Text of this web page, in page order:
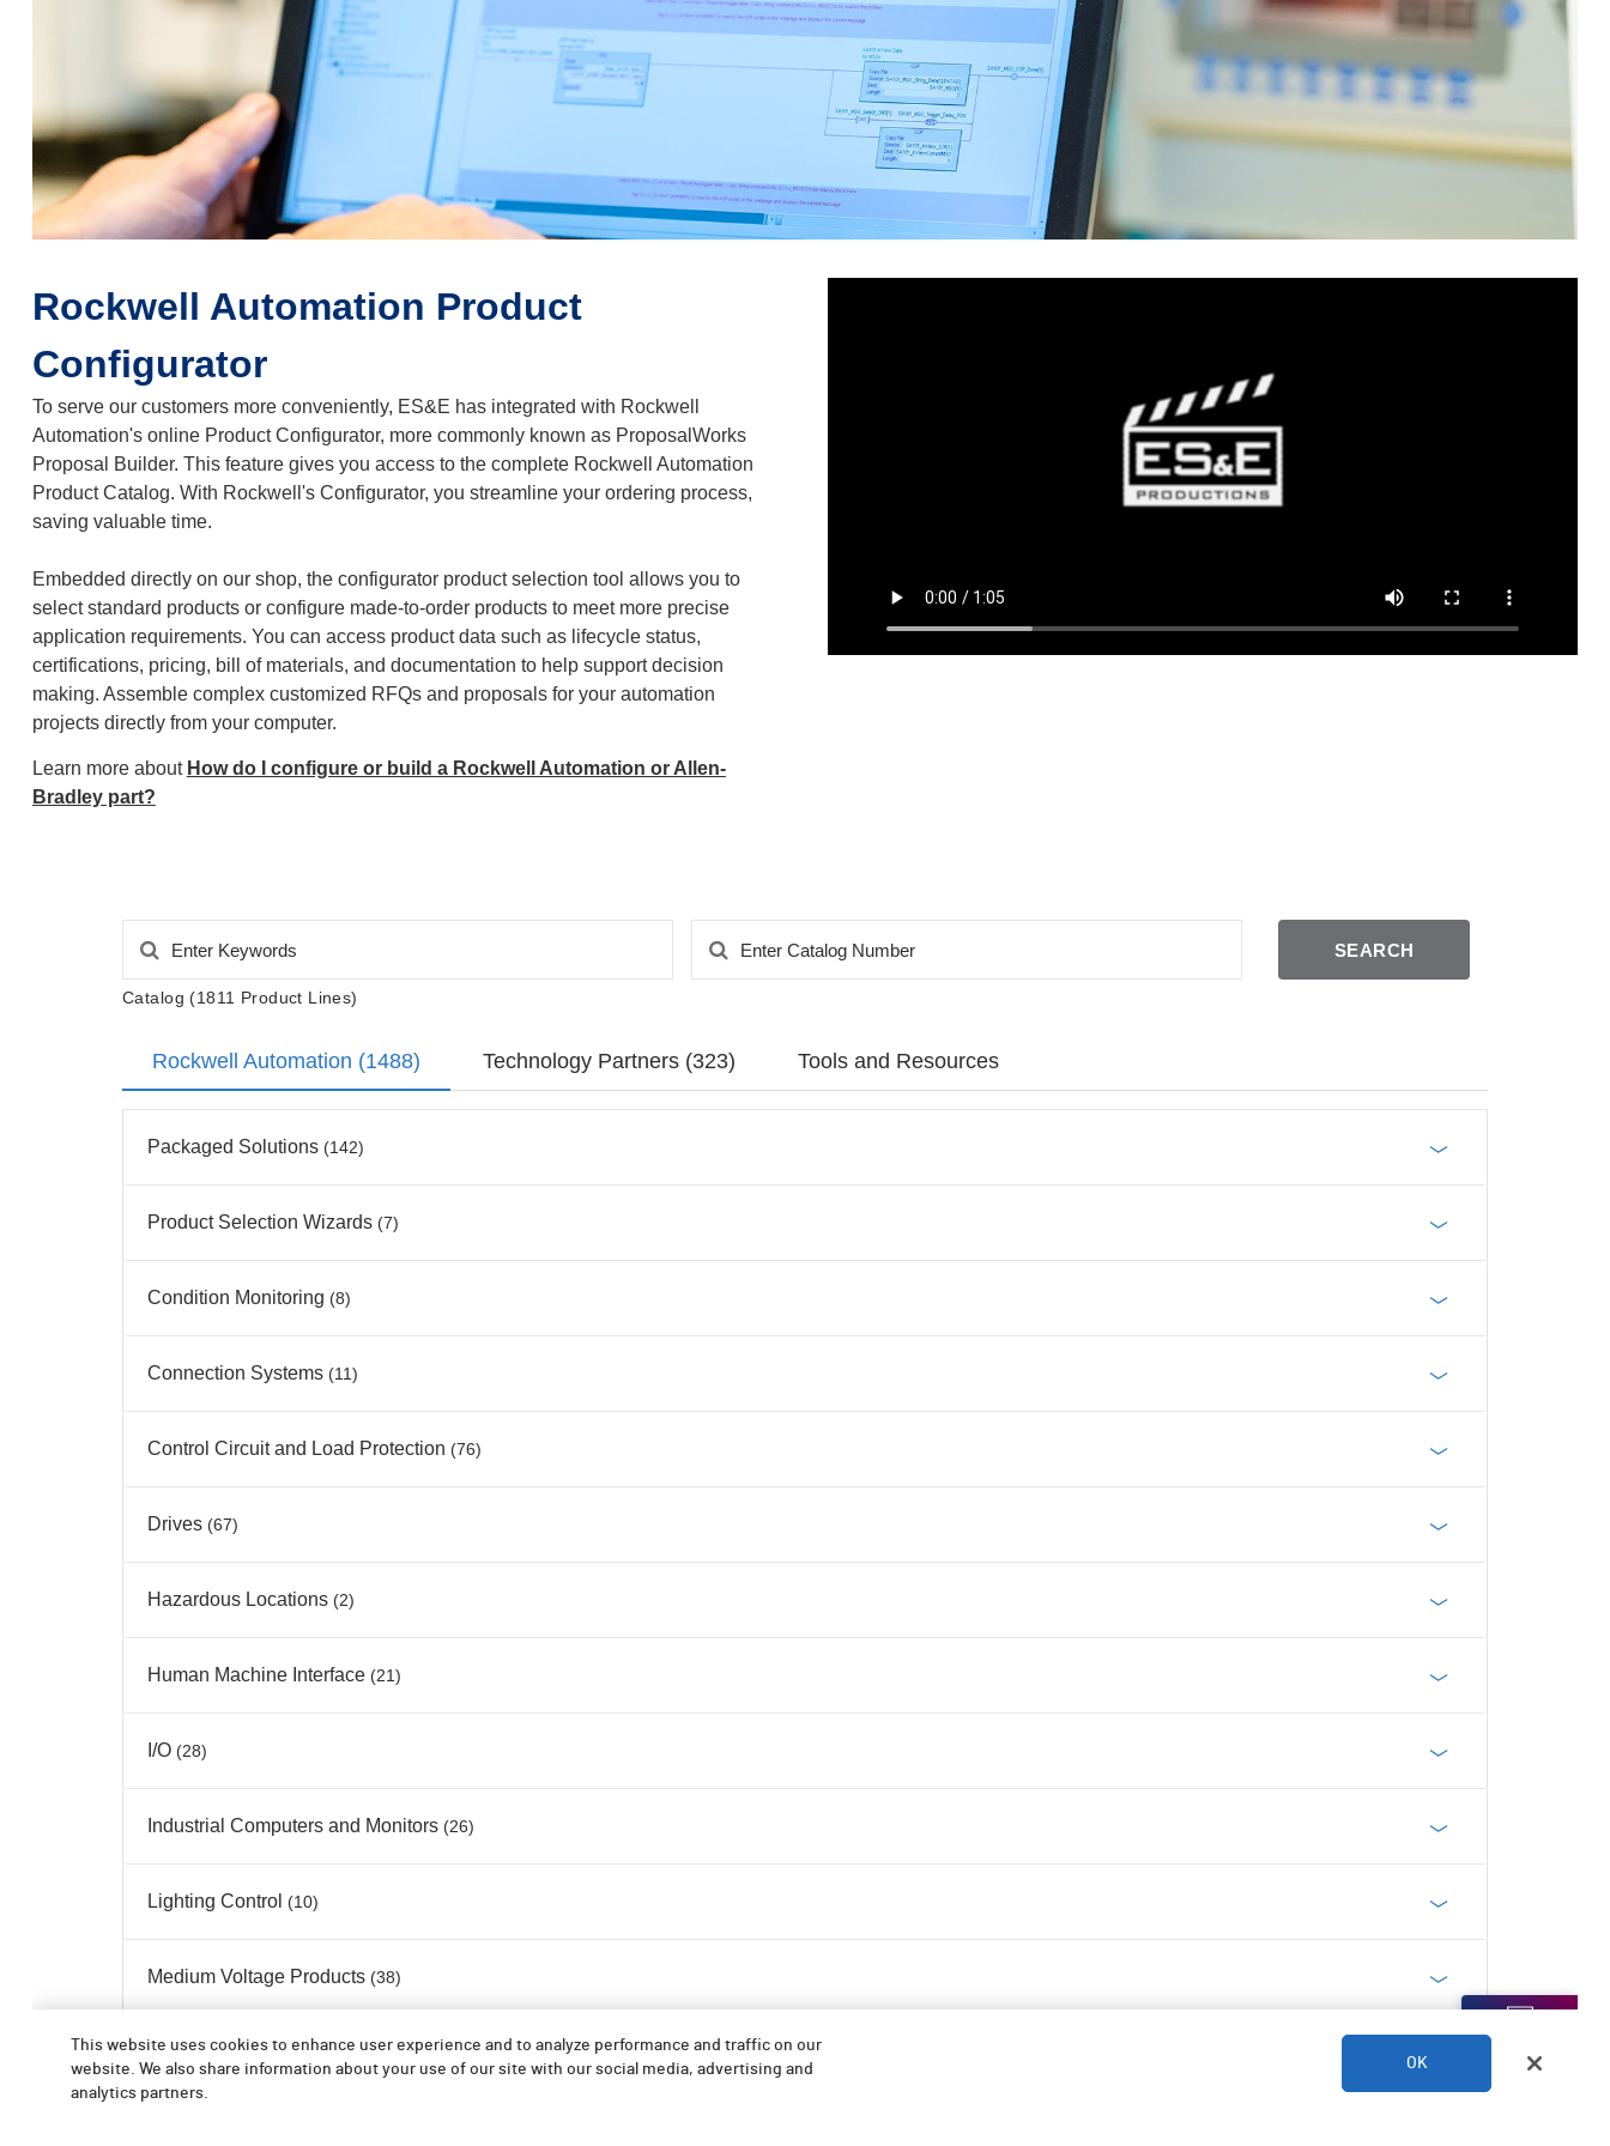
Rockwell Automation Product
Configurator
To serve our customers more conveniently, ES&E has integrated with Rockwell
Automation's online Product Configurator, more commonly known as ProposalWorks
Proposal Builder. This feature gives you access to the complete Rockwell Automation
Product Catalog. With Rockwell's Configurator, you streamline your ordering process,
saving valuable time.
Embedded directly on our shop, the configurator product selection tool allows you to
select standard products or configure made-to-order products to meet more precise
application requirements. You can access product data such as lifecycle status,
certifications, pricing, bill of materials, and documentation to help support decision
making. Assemble complex customized RFQs and proposals for your automation
projects directly from your computer.
Learn more about How do I configure or build a Rockwell Automation or Allen-
Bradley part?